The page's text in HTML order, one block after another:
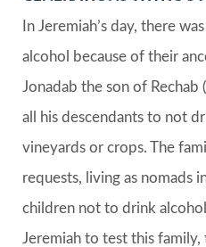
In Jeremiah’s day, there
alcohol because of their
Jonadab the son of Rechab
all his descendants to not
vineyards or crops. The
requests, living as nomads
children not to drink
Jeremiah to test this